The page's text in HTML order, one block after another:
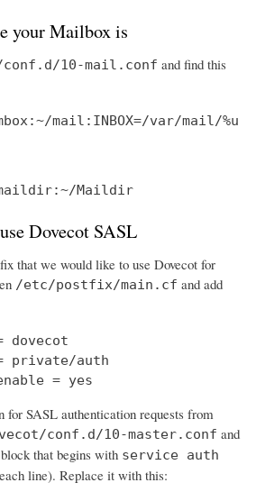
your Mailbox is
10-mail.conf and find this
mail:INBOX=/var/mail/%u
Maildir
Dovecot SASL
that we would like to use Dovecot for
/etc/postfix/main.cf and add
dovecot
private/auth
= yes
for SASL authentication requests from
conf.d/10-master.conf and
that begins with service auth
line). Replace it with this: